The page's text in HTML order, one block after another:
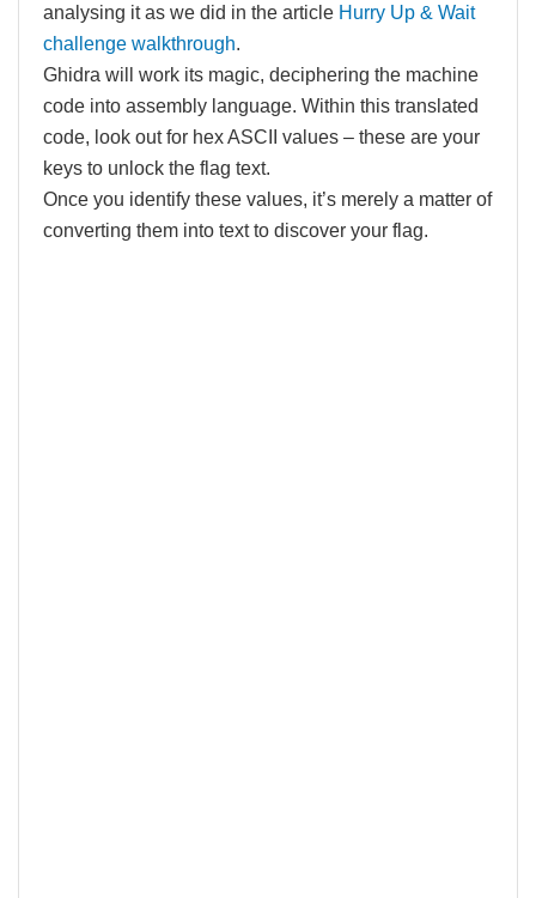
analysing it as we did in the article Hurry Up & Wait
challenge walkthrough.
Ghidra will work its magic, deciphering the machine
code into assembly language. Within this translated
code, look out for hex ASCII values – these are your
keys to unlock the flag text.
Once you identify these values, it’s merely a matter of
converting them into text to discover your flag.